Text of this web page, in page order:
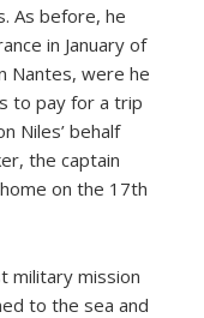
As before, he
in January of
Nantes, were he
to pay for a trip
Niles’ behalf
the captain
on the 17th
military mission
to the sea and